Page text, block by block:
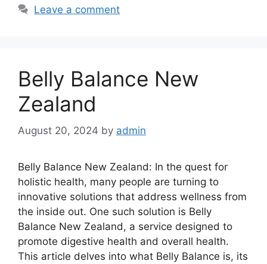
Leave a comment
Belly Balance New
Zealand
August 20, 2024 by admin
Belly Balance New Zealand: In the quest for
holistic health, many people are turning to
innovative solutions that address wellness from
the inside out. One such solution is Belly
Balance New Zealand, a service designed to
promote digestive health and overall health.
This article delves into what Belly Balance is, its